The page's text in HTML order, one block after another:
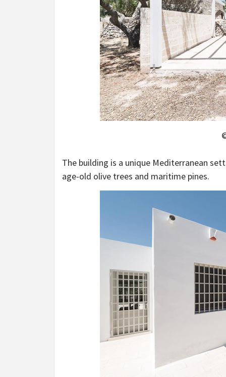
The building is a unique Mediterranean
age-old olive trees and maritime pines.